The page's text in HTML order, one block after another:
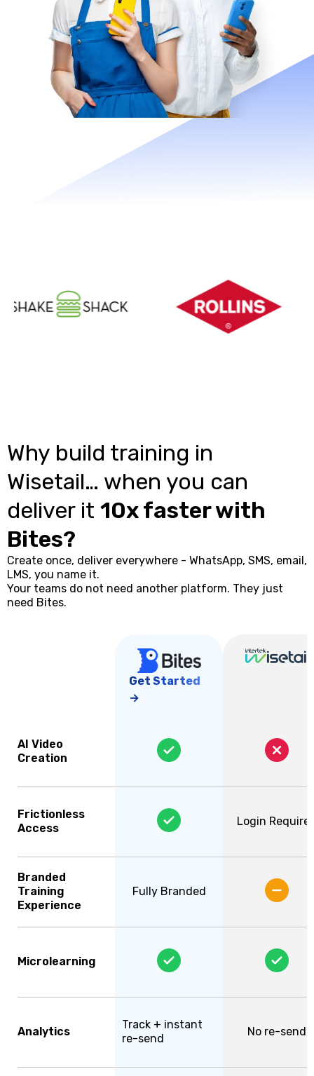
Why build training in
Wisetail… when you can
deliver it 10x faster with
Bites?
Create once, deliver everywhere - WhatsApp, SMS, email,
LMS, you name it.
Your teams do not need another platform. They just
need Bites.
AI Video
Creation
Frictionless
Access
Branded
Training
Experience
Microlearning
Analytics
Get Started
→
Fully Branded
Track + instant
re-send
Login
No re-send